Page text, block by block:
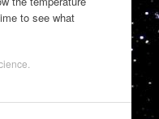
to see what